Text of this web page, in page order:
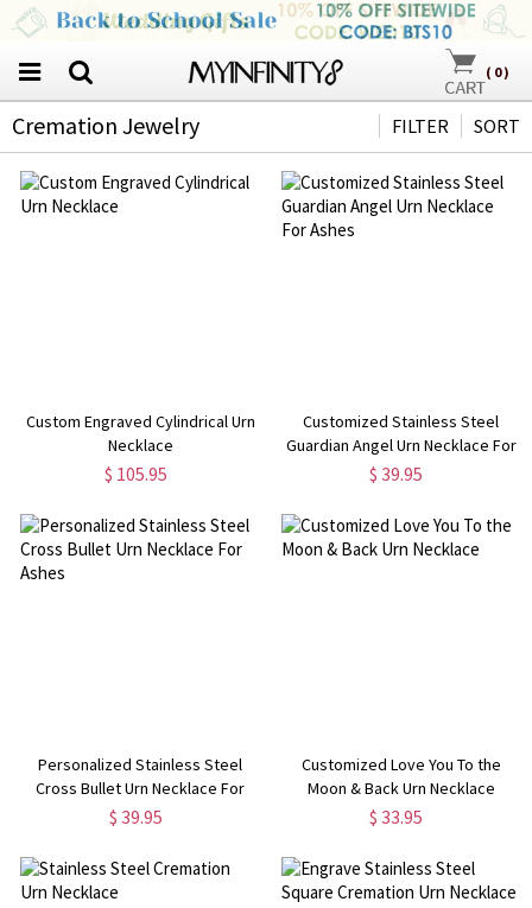
( 0)
Cremation Jewelry SORT
FILTER
Custom Engraved Cylindrical Urn
Necklace
$ 105.95
Customized Stainless Steel
Guardian Angel Urn Necklace For
Ashes
$ 39.95
Personalized Stainless Steel
Cross Bullet Urn Necklace For
Ashes
$ 39.95
Customized Love You To the
Moon & Back Urn Necklace
$ 33.95